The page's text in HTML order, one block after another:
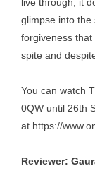
glimpse into the
forgiveness
spite and
You can watch
0QW until 26th
at https://
Reviewer: